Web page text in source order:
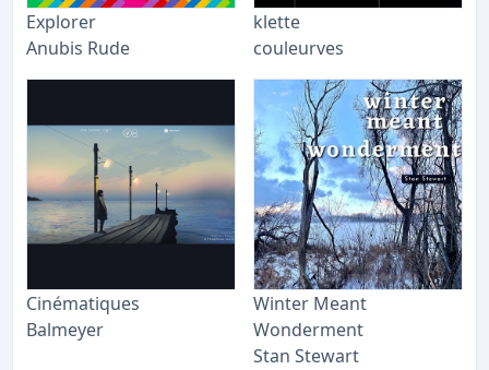
Explorer
Anubis Rude
klette
couleurves
Cinématiques
Balmeyer
Winter Meant
Wonderment
Stan Stewart